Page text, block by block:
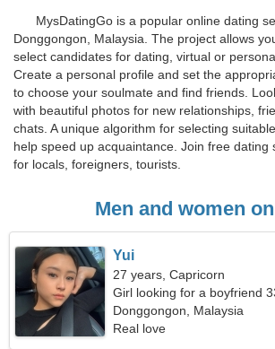
MysDatingGo is a popular online dating
Donggongon, Malaysia. The project allows
select candidates for dating, virtual or
Create a personal profile and set the
to choose your soulmate and find friends.
with beautiful photos for new relationships,
chats. A unique algorithm for selecting
help speed up acquaintance. Join free dating
for locals, foreigners, tourists.
Men and women
Yui
27 years, Capricorn
Girl looking for a boyfriend
Donggongon, Malaysia
Real love